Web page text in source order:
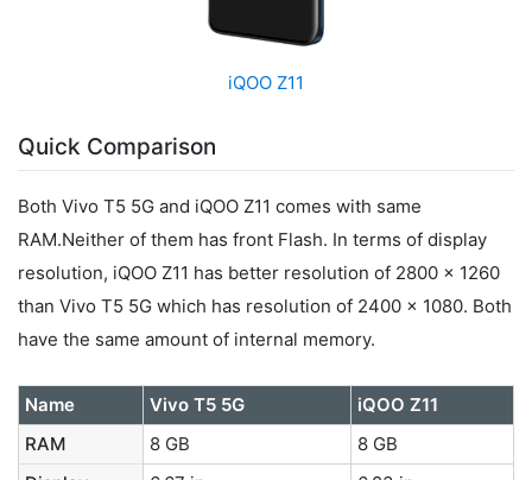
iQOO Z11
Quick Comparison
Both Vivo T5 5G and iQOO Z11 comes with same
RAM.Neither of them has front Flash. In terms of display
resolution, iQOO Z11 has better resolution of 2800 x 1260
than Vivo T5 5G which has resolution of 2400 x 1080. Both
have the same amount of internal memory.
Name Vivo T5 5G
iQOO Z11
RAM
8 GB
8 GB